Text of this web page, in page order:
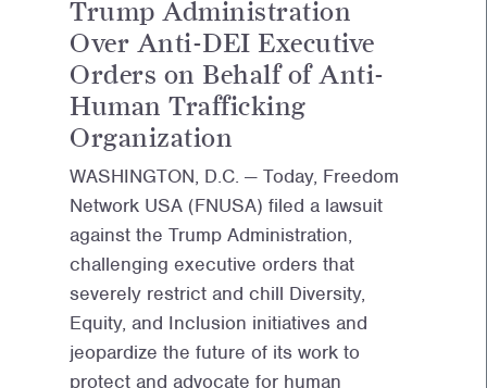
Trump Administration
Over Anti-DEI Executive
Orders on Behalf of Anti-
Human Trafficking
Organization
WASHINGTON, D.C. — Today, Freedom
Network USA (FNUSA) filed a lawsuit
against the Trump Administration,
challenging executive orders that
severely restrict and chill Diversity,
Equity, and Inclusion initiatives and
jeopardize the future of its work to
protect and advocate for human